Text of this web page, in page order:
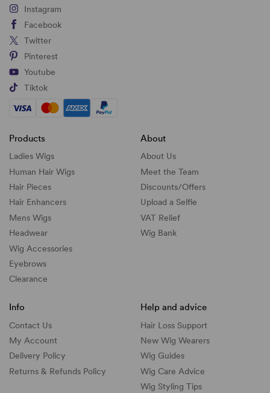
Instagram
Facebook
Twitter
Pinterest
Youtube
Tiktok
Products
Ladies Wigs
Human Hair Wigs
Hair Pieces
Hair Enhancers
Mens Wigs
Headwear
Wig Accessories
Eyebrows
Clearance
About
About Us
Meet the Team
Discounts/Offers
Upload a Selfie
VAT Relief
Wig Bank
Info
Contact Us
My Account
Delivery Policy
Returns & Refunds Policy
Help and advice
Hair Loss Support
New Wig Wearers
Wig Guides
Wig Care Advice
Wig Styling Tips